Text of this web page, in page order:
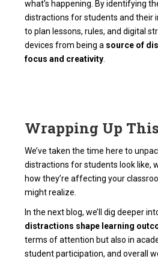
what’s happening. By identifying
distractions for students and their
to plan lessons, rules, and digital
devices from being a source of
focus and creativity
Wrapping Up
We’ve taken the time here to
distractions for students look like,
how they’re affecting your
might realize.
In the next blog, we’ll dig deeper
distractions shape learning
terms of attention but also in
student participation, and overall